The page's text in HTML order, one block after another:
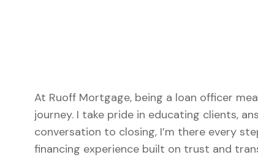
At Ruoff Mortgage, being a loan officer
journey. I take pride in educating clients,
conversation to closing, I’m there every
financing experience built on trust and